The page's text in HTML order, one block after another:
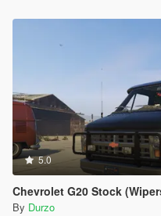
5.0
Chevrolet G20 Stock
By Durzo